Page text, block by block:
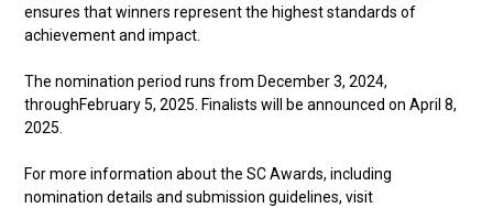
ensures that winners represent the highest standards of
achievement and impact.
The nomination period runs from December 3, 2024,
throughFebruary 5, 2025. Finalists will be announced on April 8,
2025.
For more information about the SC Awards, including
nomination details and submission guidelines, visit